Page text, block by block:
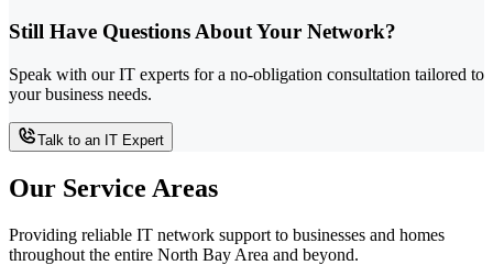
Still Have Questions About Your Network?
Speak with our IT experts for a no-obligation consultation tailored to
your business needs.
Talk to an IT Expert
Our Service Areas
Providing reliable IT network support to businesses and homes
throughout the entire North Bay Area and beyond.